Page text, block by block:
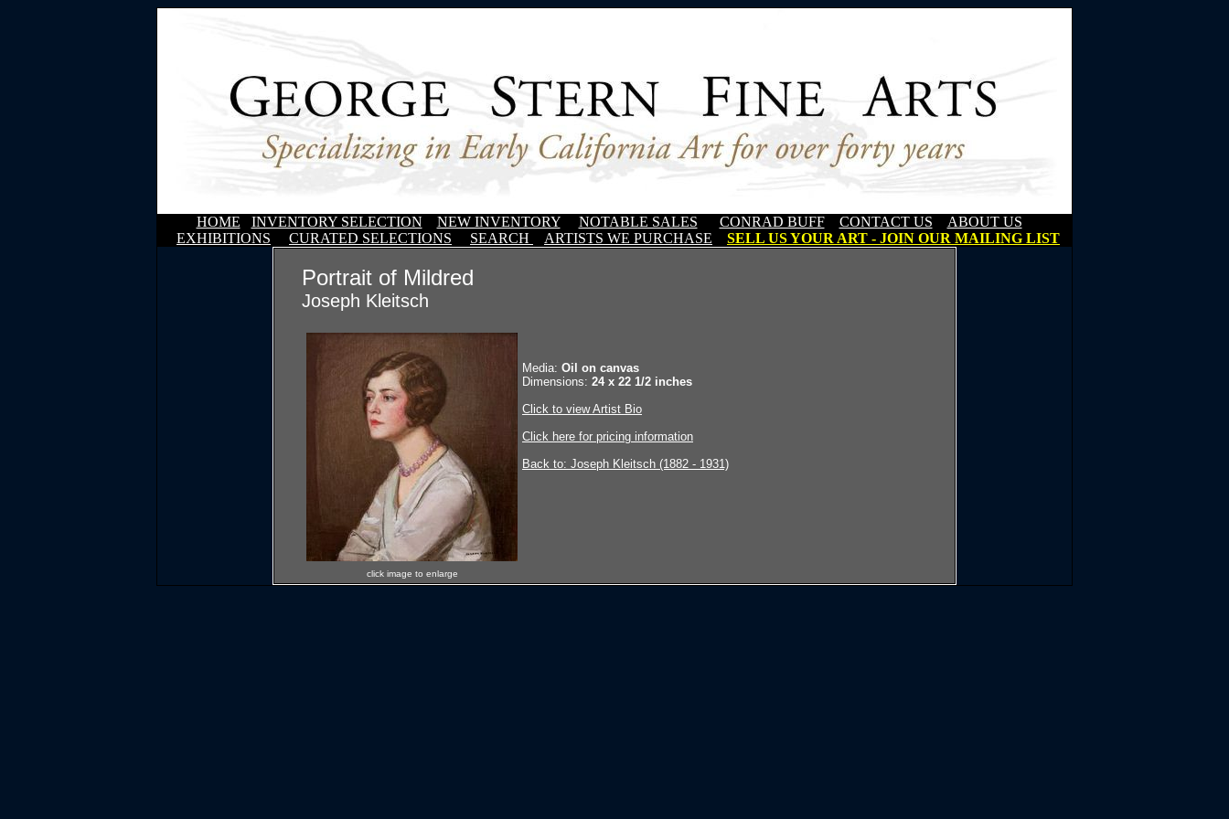
HOME INVENTORY SELECTION NEW INVENTORY NOTABLE SALES CONRAD BUFF CONTACT US
ABOUT US
EXHIBITIONS
CURATED SELECTIONS SEARCH ARTISTS WE PURCHASE SELL US YOUR ART - JOIN OUR MAILING LIST
Portrait of Mildred
Joseph Kleitsch
click image to enlarge
Media: Oil on canvas
Dimensions: 24 x 22 1/2 inches
Click to view Artist Bio
Click here for pricing information
Back to: Joseph Kleitsch (1882 - 1931)